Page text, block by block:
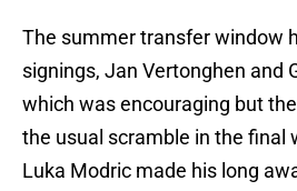
The summer transfer window
signings, Jan Vertonghen and
which was encouraging but
the usual scramble in the final
Luka Modric made his long